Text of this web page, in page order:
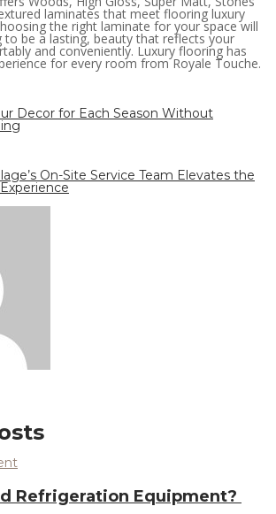
laminates that meet flooring luxury
the right laminate for your space will
to be a lasting, beauty that reflects your
and conveniently. Luxury flooring has
for every room from Royale Touche.
Decor for Each Season Without
On-Site Service Team Elevates the
Refrigeration Equipment?